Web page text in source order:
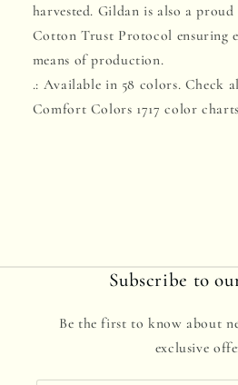
harvested. Gildan is also a
Cotton Trust Protocol ensuring
means of production.
.: Available in 58 colors. Check
Comfort Colors 1717 color charts
Subscribe to
Be the first to know about
exclusive